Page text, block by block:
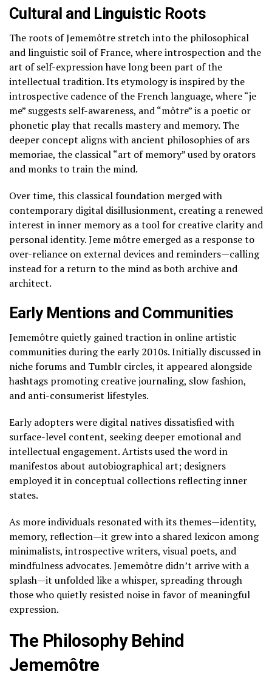
Cultural and Linguistic Roots
The roots of Jememôtre stretch into the philosophical
and linguistic soil of France, where introspection and the
art of self-expression have long been part of the
intellectual tradition. Its etymology is inspired by the
introspective cadence of the French language, where “je
me” suggests self-awareness, and “môtre” is a poetic or
phonetic play that recalls mastery and memory. The
deeper concept aligns with ancient philosophies of ars
memoriae, the classical “art of memory” used by orators
and monks to train the mind.
Over time, this classical foundation merged with
contemporary digital disillusionment, creating a renewed
interest in inner memory as a tool for creative clarity and
personal identity. Jeme môtre emerged as a response to
over-reliance on external devices and reminders—calling
instead for a return to the mind as both archive and
architect.
Early Mentions and Communities
Jememôtre quietly gained traction in online artistic
communities during the early 2010s. Initially discussed in
niche forums and Tumblr circles, it appeared alongside
hashtags promoting creative journaling, slow fashion,
and anti-consumerist lifestyles.
Early adopters were digital natives dissatisfied with
surface-level content, seeking deeper emotional and
intellectual engagement. Artists used the word in
manifestos about autobiographical art; designers
employed it in conceptual collections reflecting inner
states.
As more individuals resonated with its themes—identity,
memory, reflection—it grew into a shared lexicon among
minimalists, introspective writers, visual poets, and
mindfulness advocates. Jememôtre didn’t arrive with a
splash—it unfolded like a whisper, spreading through
those who quietly resisted noise in favor of meaningful
expression.
The Philosophy Behind
Jememôtre